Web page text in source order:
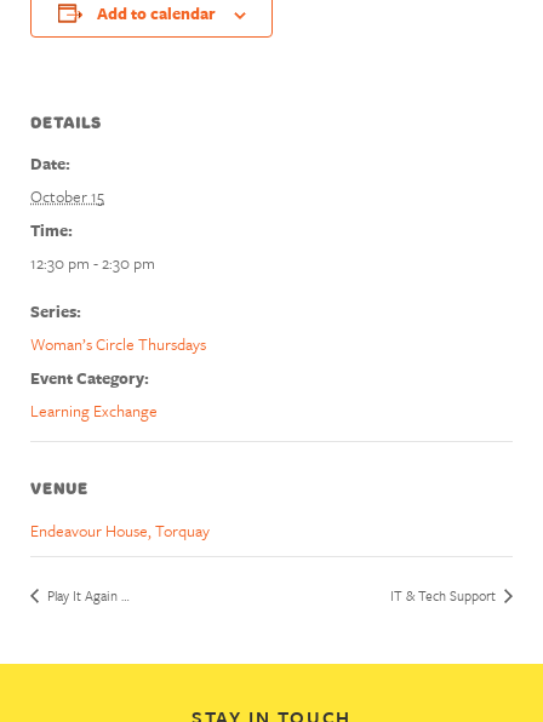
Add to calendar
DETAILS
Date:
October 15
Time:
12:30 pm - 2:30 pm
Series:
Woman’s Circle Thursdays
Event Category:
Learning Exchange
VENUE
Endeavour House, Torquay
Play It Again … IT & Tech Support